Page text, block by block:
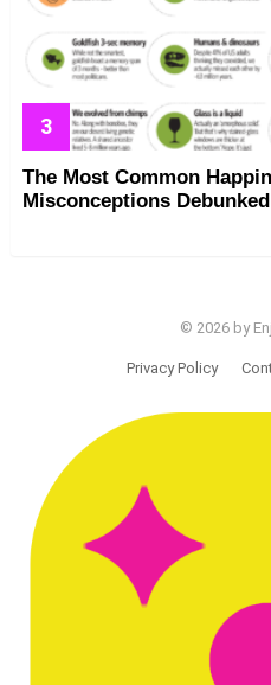
The Most Common
Misconceptions Debunked
© 2026 by
Privacy Policy